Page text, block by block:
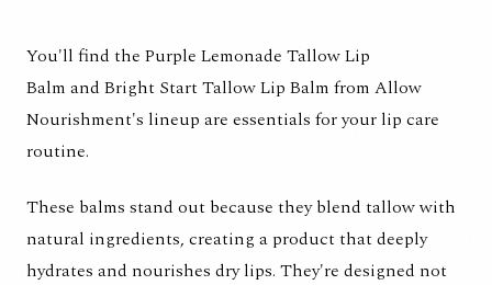
You'll find the Purple Lemonade Tallow Lip
Balm and Bright Start Tallow Lip Balm from Allow
Nourishment's lineup are essentials for your lip care
routine.
These balms stand out because they blend tallow with
natural ingredients, creating a product that deeply
hydrates and nourishes dry lips. They're designed not